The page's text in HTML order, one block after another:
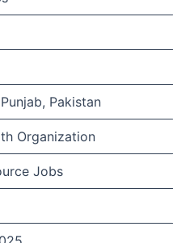
Pakistan
Organization
Jobs